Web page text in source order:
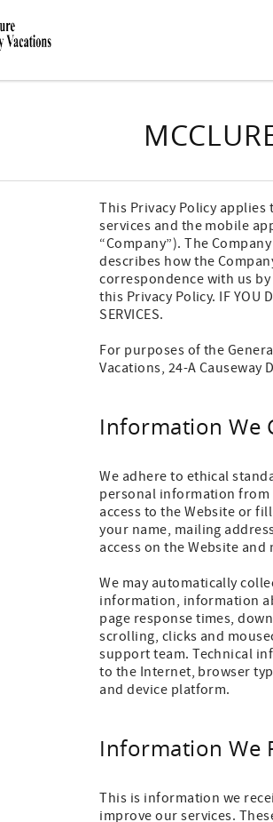
This Privacy Policy
services and the mobile
“Company”). The
describes how the
correspondence with us
this Privacy Policy. IF YOU
SERVICES.
For purposes of the
Vacations, 24-A Causeway
Information We
We adhere to ethical
personal information from
access to the Website or
your name, mailing
access on the Website
We may automatically
information, information
page response times,
scrolling, clicks and
support team. Technical
to the Internet, browser
and device platform.
Information We
This is information we
improve our services.